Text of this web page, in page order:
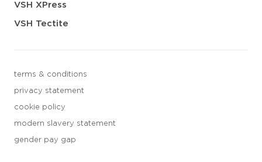
VSH XPress
VSH Tectite
terms & conditions
privacy statement
cookie policy
modern slavery statement
gender pay gap